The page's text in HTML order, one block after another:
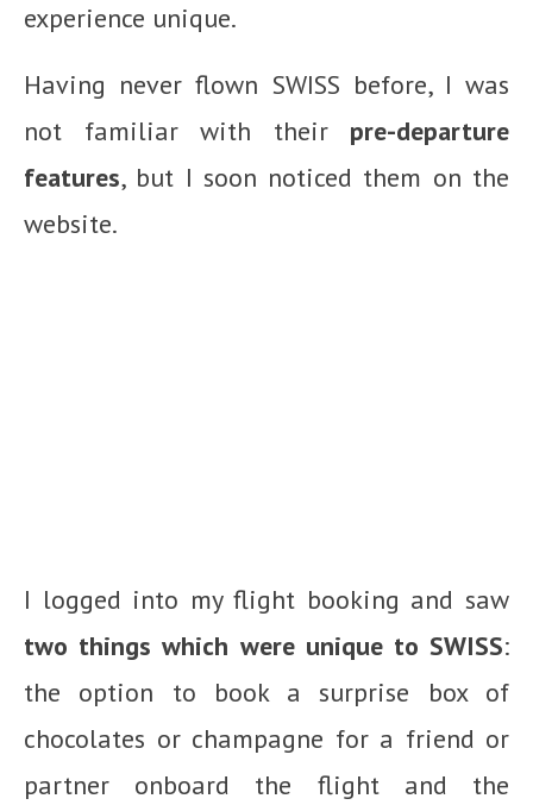
experience unique.
Having never flown SWISS before, I was
not familiar with their pre-departure
features, but I soon noticed them on the
website.
I logged into my flight booking and saw
two things which were unique to SWISS:
the option to book a surprise box of
chocolates or champagne for a friend or
partner onboard the flight and the